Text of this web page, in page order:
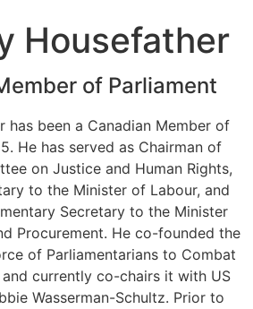
Housefather
of Parliament
has been a Canadian Member of
He has served as Chairman of
on Justice and Human Rights,
to the Minister of Labour, and
Secretary to the Minister
Procurement. He co-founded the
of Parliamentarians to Combat
and currently co-chairs it with US
Wasserman-Schultz. Prior to